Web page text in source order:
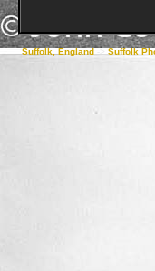
Suffolk, England->Suffolk